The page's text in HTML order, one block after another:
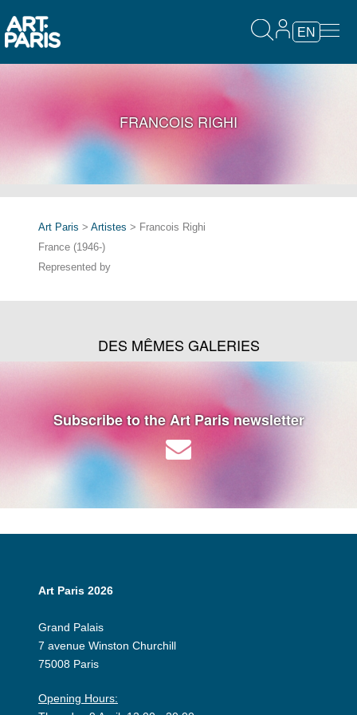
EN
FRANCOIS RIGHI
Art Paris > Artistes > Francois Righi
France (1946-)
Represented by
DES MÊMES GALERIES
Subscribe to the Art Paris newsletter
Art Paris 2026
Grand Palais
7 avenue Winston Churchill
75008 Paris
Opening Hours: